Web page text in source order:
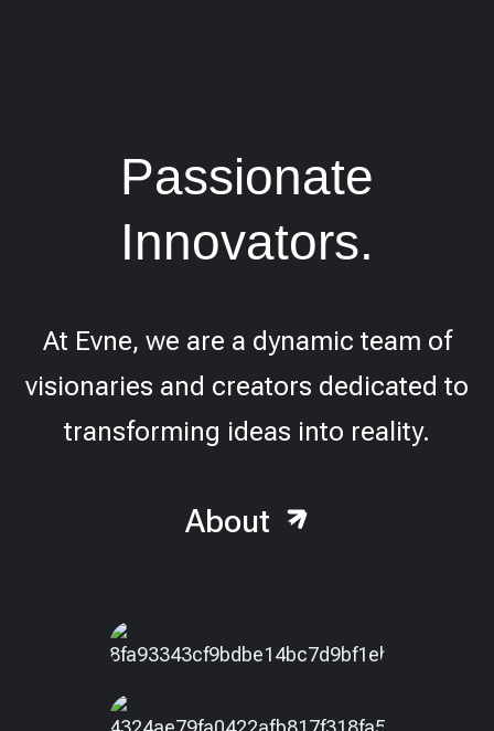
Passionate
Innovators.
At Evne, we are a dynamic team of
visionaries and creators dedicated to
transforming ideas into reality.
About